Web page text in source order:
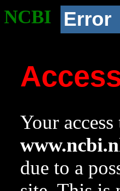
NCBI Error
Your
due to a